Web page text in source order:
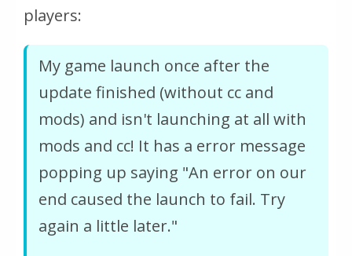
players:
My game launch once after the
update finished (without cc and
mods) and isn't launching at all with
mods and cc! It has a error message
popping up saying "An error on our
end caused the launch to fail. Try
again a little later."